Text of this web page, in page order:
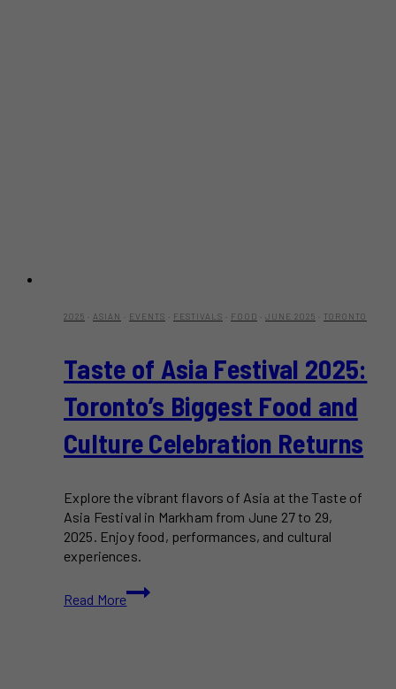
2025 ASIAN EVENTS FESTIVALS FOOD JUNE 2025 TORONTO
Taste of Asia Festival 2025:
Toronto’s Biggest Food and
Culture Celebration Returns
Explore the vibrant flavors of Asia at the Taste of
Asia Festival in Markham from June 27 to 29,
2025. Enjoy food, performances, and cultural
experiences.
Read More
Taste
of